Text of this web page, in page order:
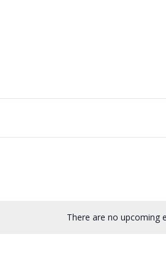
There are no upcoming